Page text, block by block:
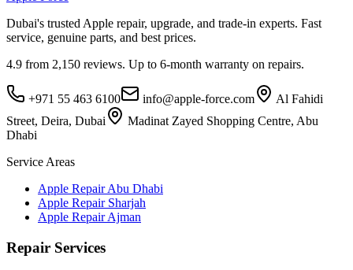
Dubai's trusted Apple repair, upgrade, and trade-in experts. Fast
service, genuine parts, and best prices.
4.9 from 2,150 reviews. Up to 6-month warranty on repairs.
+971 55 463 6100 info@apple-force.com
Al Fahidi
Street, Deira, Dubai Madinat Zayed Shopping Centre, Abu
Dhabi
Service Areas
Apple Repair Abu Dhabi
Apple Repair Sharjah
Apple Repair Ajman
Repair Services